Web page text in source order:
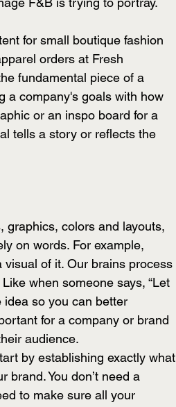
for small boutique fashion
orders at Fresh
fundamental piece of a
a company's goals with how
or an inspo board for a
tells a story or reflects the
graphics, colors and layouts,
on words. For example,
visual of it. Our brains process
when someone says, “Let
idea so you can better
for a company or brand
audience.
by establishing exactly what
brand. You don’t need a
to make sure all your